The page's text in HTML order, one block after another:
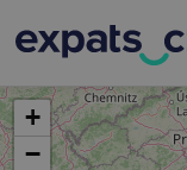
+
−